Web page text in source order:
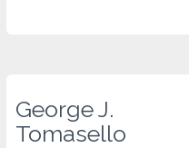
George J.
Tomasello